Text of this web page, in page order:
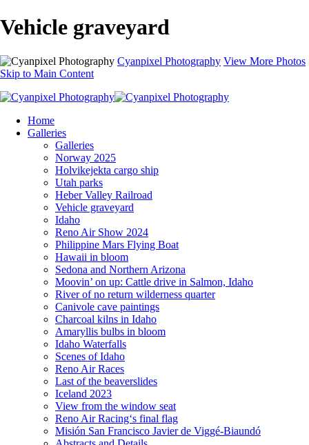
Vehicle graveyard
Cyanpixel Photography View More Photos
Skip to Main Content
Home
Galleries
Galleries
Norway 2025
Holvikejekta cargo ship
Utah parks
Heber Valley Railroad
Vehicle graveyard
Idaho
Reno Air Show 2024
Philippine Mars Flying Boat
Hawaii in bloom
Sedona and Northern Arizona
Moovin’ on up: Cattle drive in Salmon, Idaho
River of no return wilderness quarter
Canivole cave paintings
Charcoal kilns in Idaho
Amaryllis bulbs in bloom
Idaho Waterfalls
Scenes of Idaho
Reno Air Races
Last of the beaverslides
Iceland 2023
View from the window seat
Reno Air Racing‘s final flag
Misión San Francisco Javier de Viggé-Biaundó